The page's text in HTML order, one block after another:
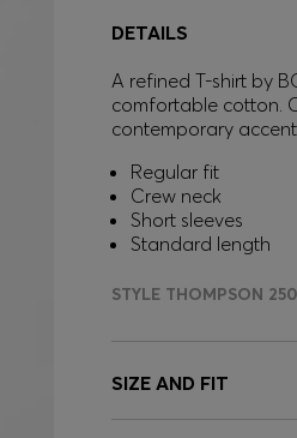
DETAILS
A refined T-shirt by
comfortable cotton.
contemporary
Regular fit
Crew neck
Short sleeves
Standard length
STYLE THOMPSON
SIZE AND FIT